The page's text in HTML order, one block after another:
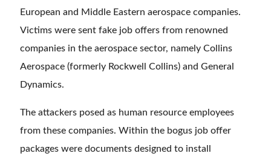
European and Middle Eastern aerospace companies.
Victims were sent fake job offers from renowned
companies in the aerospace sector, namely Collins
Aerospace (formerly Rockwell Collins) and General
Dynamics.
The attackers posed as human resource employees
from these companies. Within the bogus job offer
packages were documents designed to install